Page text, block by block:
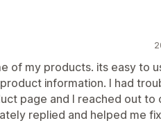
of my products. its easy to
information. I had
page and I reached out to
replied and helped me